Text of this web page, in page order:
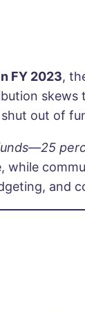
FY 2023,
out of
and